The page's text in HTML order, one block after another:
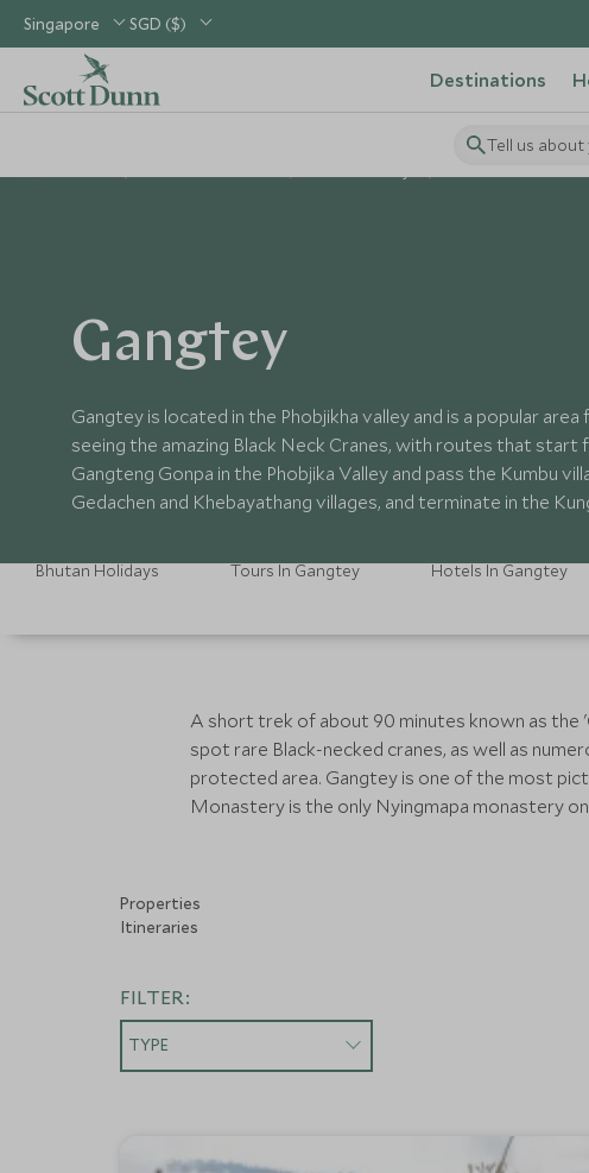
Singapore SGD ($)
Destinations
Tell us
Gangtey
Gangtey is located in the Phobjikha valley and is a popular
seeing the amazing Black Neck Cranes, with routes that start
Gangteng Gonpa in the Phobjika Valley and pass the Kumbu
Gedachen and Khebayathang villages, and terminate in the
Bhutan Holidays Tours In Gangtey Hotels In Gangtey
A short trek of about 90 minutes known as the
spot rare Black-necked cranes, as well as
protected area. Gangtey is one of the most
Monastery is the only Nyingmapa monastery
Properties
Itineraries
FILTER:
TYPE